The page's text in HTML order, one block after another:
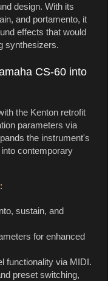
design. With its
and portamento, it
effects that would
synthesizers.
CS-60 into
the Kenton retrofit
parameters via
the instrument's
contemporary
sustain, and
for enhanced
functionality via MIDI.
preset switching,